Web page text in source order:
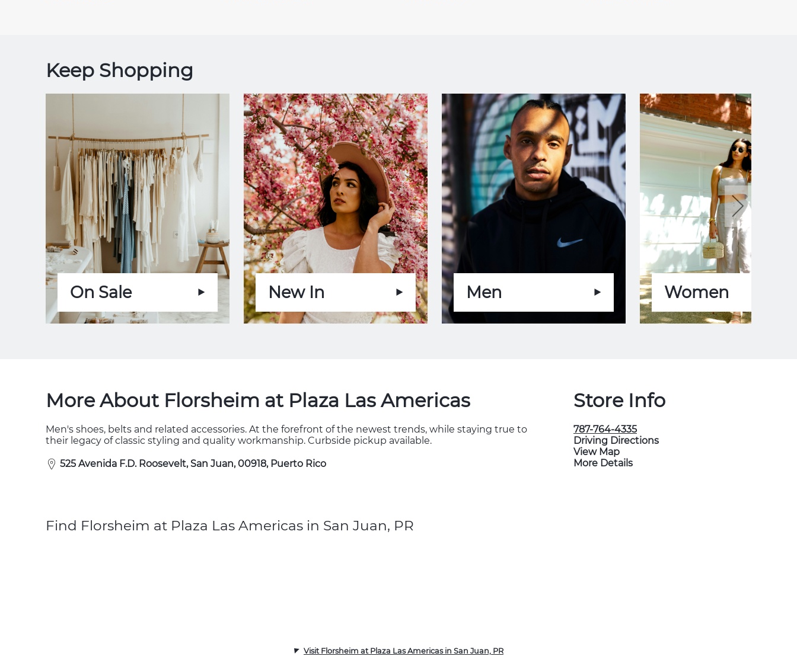
Keep Shopping
On Sale New In Men Women
More About Florsheim at Plaza Las Americas
Men's shoes, belts and related accessories. At the forefront of the newest trends, while staying true to
their legacy of classic styling and quality workmanship. Curbside pickup available.
525 Avenida F.D. Roosevelt, San Juan, 00918, Puerto Rico
Store Info
787-764-4335
Driving Directions
View Map
More Details
Find Florsheim at Plaza Las Americas in San Juan, PR
Visit Florsheim at Plaza Las Americas in San Juan, PR